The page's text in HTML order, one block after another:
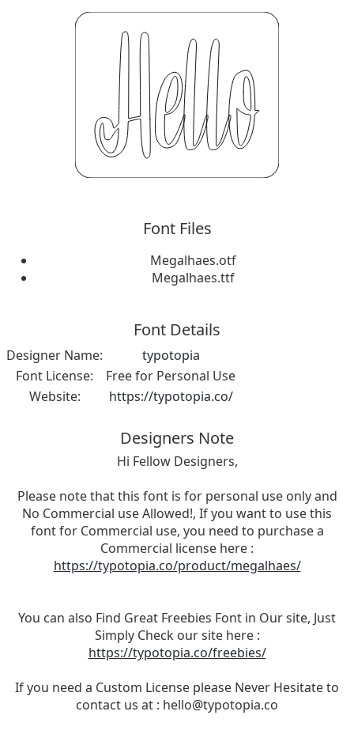
Font Files
Megalhaes.otf
Megalhaes.ttf
Font Details
Designer Name:
typotopia
Font License:
Free for Personal Use
Website:
https://typotopia.co/
Designers Note
Hi Fellow Designers,
Please note that this font is for personal use only and
No Commercial use Allowed!, If you want to use this
font for Commercial use, you need to purchase a
Commercial license here :
https://typotopia.co/product/megalhaes/
You can also Find Great Freebies Font in Our site, Just
Simply Check our site here :
https://typotopia.co/freebies/
If you need a Custom License please Never Hesitate to
contact us at : hello@typotopia.co